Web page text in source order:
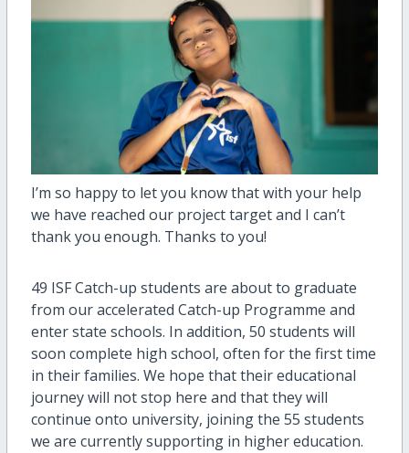
I’m so happy to let you know that with your help
we have reached our project target and I can’t
thank you enough. Thanks to you!
49 ISF Catch-up students are about to graduate
from our accelerated Catch-up Programme and
enter state schools. In addition, 50 students will
soon complete high school, often for the first time
in their families. We hope that their educational
journey will not stop here and that they will
continue onto university, joining the 55 students
we are currently supporting in higher education.